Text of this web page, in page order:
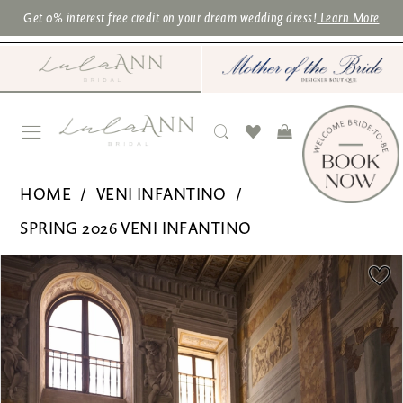
Skip
to
Skip
to
Navigation
Enable
Accessibility
impaired
Pause
autoplay
content
Get 0% interest free credit on your dream wedding dress! Learn More
Ronald
Joyce
|
Lula
HOME
VENI INFANTINO
SPRING 2026 VENI INFANTINO
Products
Views
Carousel
Skip
to
end
PAUSE AUTOPLAY
PREVIOUS SLIDE
NEXT SLIDE
0